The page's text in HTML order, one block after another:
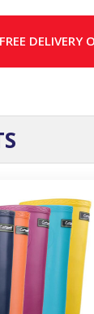
FREE DELIVERY